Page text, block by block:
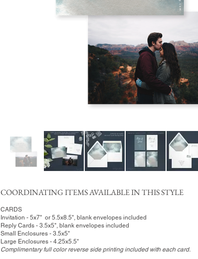
COORDINATING ITEMS AVAILABLE IN THIS STYLE
CARDS
Invitation - 5x7" or 5.5x8.5", blank envelopes included
Reply Cards - 3.5x5", blank envelopes included
Small Enclosures - 3.5x5"
Large Enclosures - 4.25x5.5"
Complimentary full color reverse side printing included with each card.